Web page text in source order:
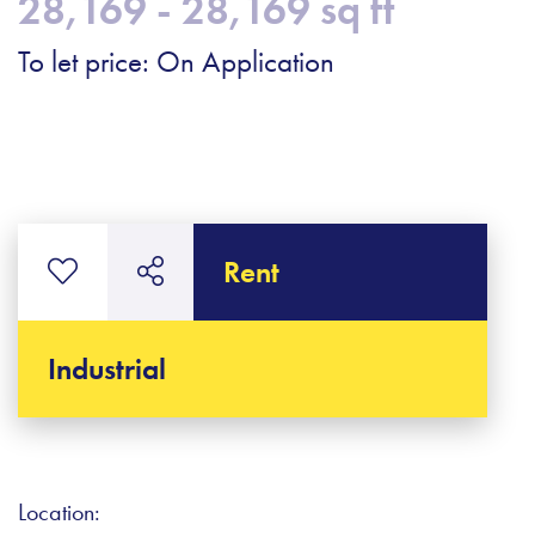
To let price: On Application
Rent
Industrial
Location: